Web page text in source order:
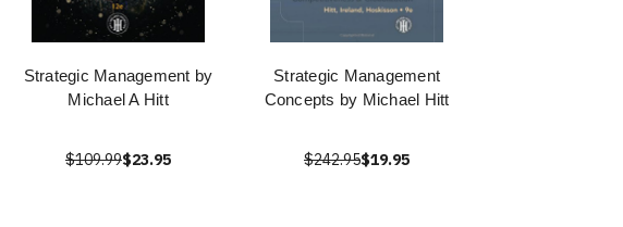
Strategic Management by
Michael A Hitt
$109.99$23.95
Strategic Management
Concepts by Michael Hitt
$242.95$19.95